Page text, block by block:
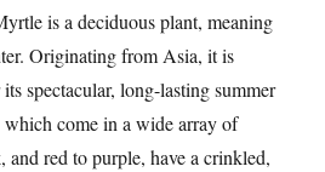
is a deciduous plant, meaning
Originating from Asia, it is
spectacular, long-lasting summer
come in a wide array of
red to purple, have a crinkled,